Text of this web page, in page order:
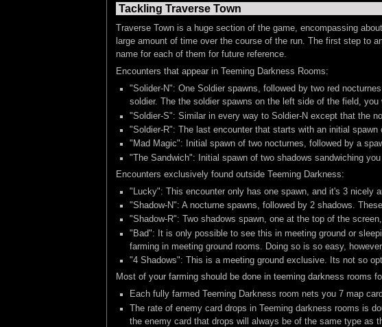
Tackling Traverse Town
Traverse Town is a huge section of the game, encompassing
large amount of time over the course of the run. The first step to
name for each of them for future reference.
Encounters that appear in Teeming Darkness Rooms:
"Solider-N": One Soldier spawns, followed by two red
soldier. The the soldier spawns on the left side of the field,
"Soldier-S": Similar in every way to Soldier-N except that the
"Soldier-R": The last encounter that starts with an initial
"Mad Magic": Initial spawn of two nocturnes, followed by a
"The Sandwich": Initial spawn of two shadows sandwiching
Encounters exclusively found outside Teeming Darkness:
"Lucky": This encounter only has one spawn, and it's 3 nicely
"Shadow-N": A nocturne spawns, followed by 2 shadows.
"Shadow-R": Two shadows spawn, one at the top of the
"Bad": It is only possible to see this in meeting ground or
farming in meeting ground rooms. Doing so is so easy,
"4 Shadows": This is a meeting ground exclusive. Its not so
Most of your farming should be done in teeming darkness rooms
Each fully farmed Teeming Darkness room nets you 7 map
The rate of enemy card drops in Teeming darkness rooms is
the enemy card that drops will always be of the same type as